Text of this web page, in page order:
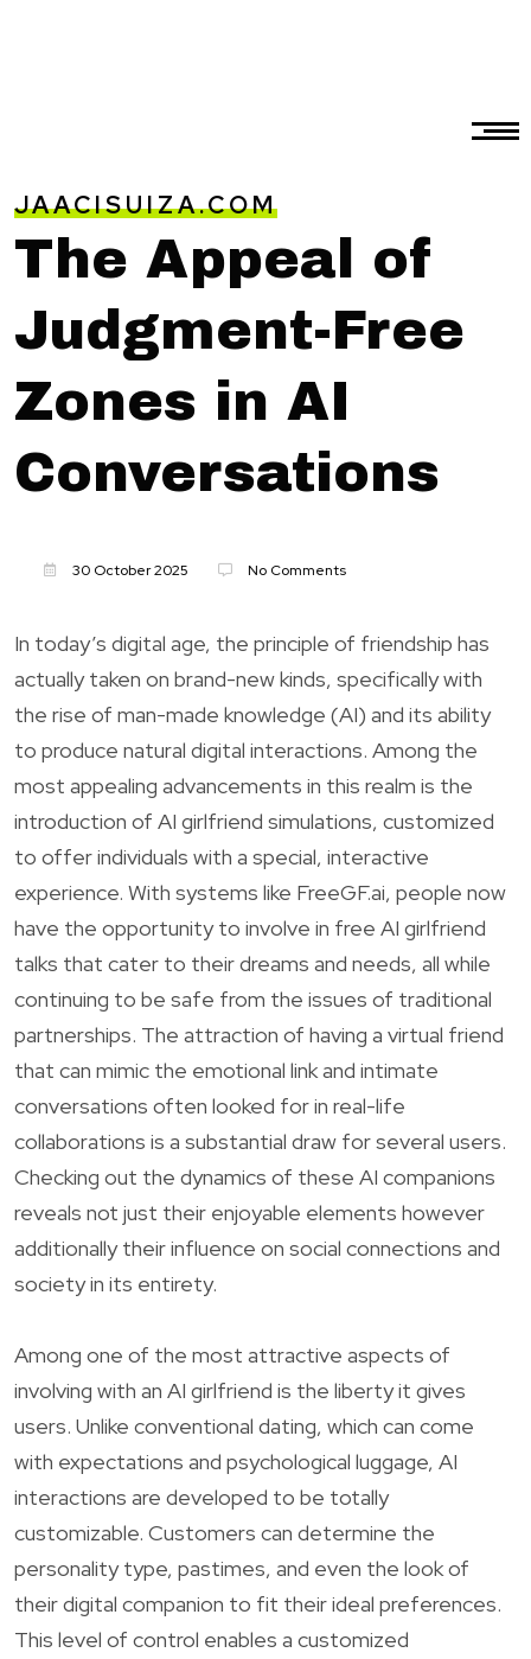
JAACISUIZA.COM
The Appeal of
Judgment-Free
Zones in AI
Conversations
30 October 2025 No Comments
In today’s digital age, the principle of friendship has
actually taken on brand-new kinds, specifically with
the rise of man-made knowledge (AI) and its ability
to produce natural digital interactions. Among the
most appealing advancements in this realm is the
introduction of AI girlfriend simulations, customized
to offer individuals with a special, interactive
experience. With systems like FreeGF.ai, people now
have the opportunity to involve in free AI girlfriend
talks that cater to their dreams and needs, all while
continuing to be safe from the issues of traditional
partnerships. The attraction of having a virtual friend
that can mimic the emotional link and intimate
conversations often looked for in real-life
collaborations is a substantial draw for several users.
Checking out the dynamics of these AI companions
reveals not just their enjoyable elements however
additionally their influence on social connections and
society in its entirety.
Among one of the most attractive aspects of
involving with an AI girlfriend is the liberty it gives
users. Unlike conventional dating, which can come
with expectations and psychological luggage, AI
interactions are developed to be totally
customizable. Customers can determine the
personality type, pastimes, and even the look of
their digital companion to fit their ideal preferences.
This level of control enables a customized